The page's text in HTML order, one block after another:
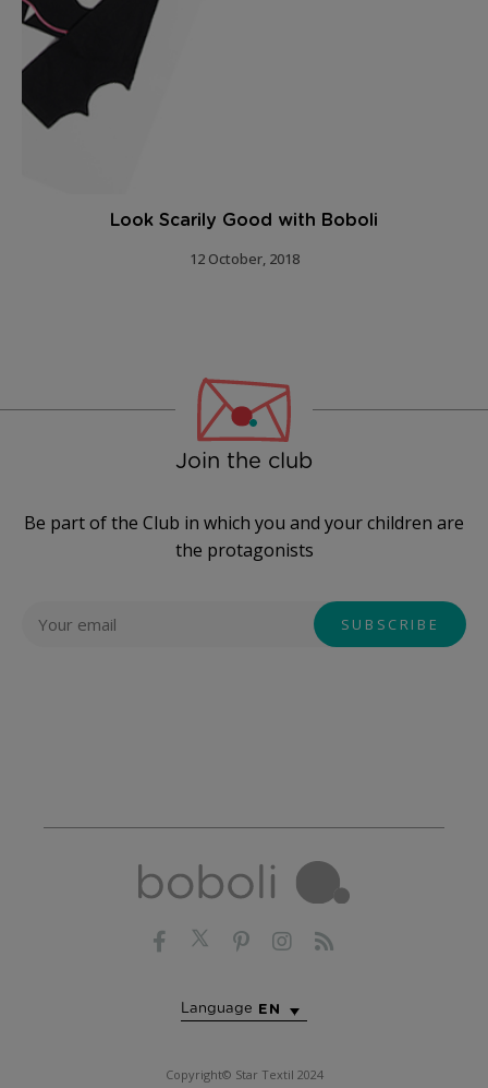
Look Scarily Good with Boboli
12 October, 2018
Join the club
Be part of the Club in which you and your children are
the protagonists
Language EN
Copyright© Star Textil 2024